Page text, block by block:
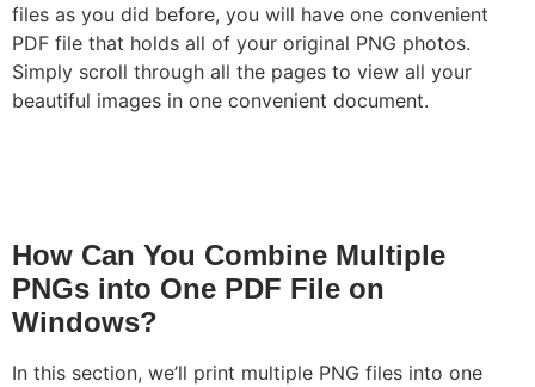
files as you did before, you will have one convenient
PDF file that holds all of your original PNG photos.
Simply scroll through all the pages to view all your
beautiful images in one convenient document.
How Can You Combine Multiple
PNGs into One PDF File on
Windows?
In this section, we’ll print multiple PNG files into one